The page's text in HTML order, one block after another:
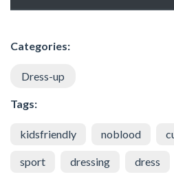
Categories:
Dress-up
Tags:
kidsfriendly noblood
sport dressing dress